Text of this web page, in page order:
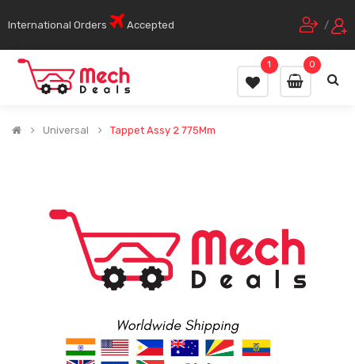
International Orders Accepted /
0
1
Universal Tappet Assy 2 775Mm